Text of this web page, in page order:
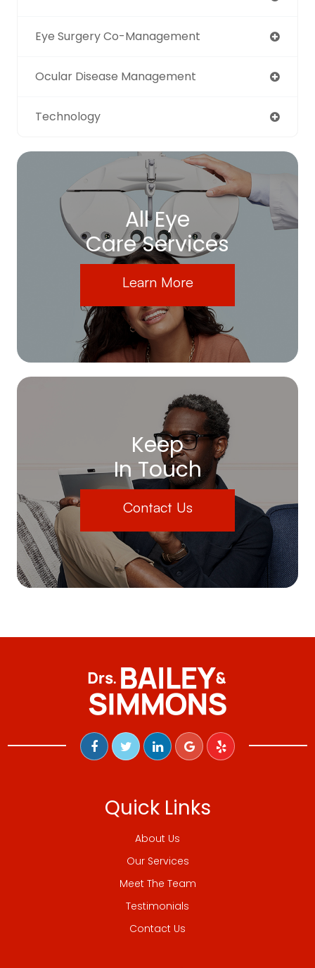
Eye Surgery Co-Management
Ocular Disease Management
Technology
All Eye
Care Services
Learn More
Keep
In Touch
Contact Us
Quick Links
About Us
Our Services
Meet The Team
Testimonials
Contact Us